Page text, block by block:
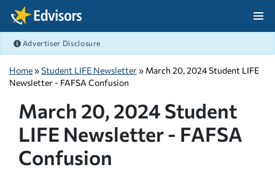
Skip Navigation
Advertiser Disclosure
Home»Student LIFE Newsletter» March 20, 2024 Student LIFE
Newsletter - FAFSA Confusion
March 20, 2024 Student
LIFE Newsletter - FAFSA
Confusion